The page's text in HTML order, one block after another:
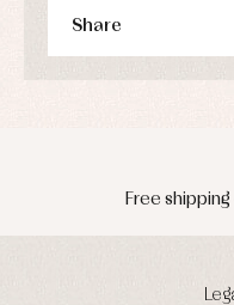
Share
shipping on orders over 60